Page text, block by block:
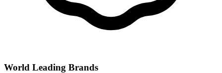
World Leading Brands